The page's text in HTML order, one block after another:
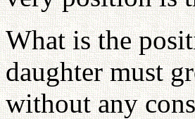
What is the
daughter must
without any